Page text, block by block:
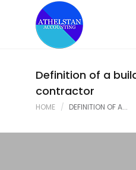
What We Do
Latest News
Contact Us
Definition of a
contractor
HOME DEFINITION OF A...